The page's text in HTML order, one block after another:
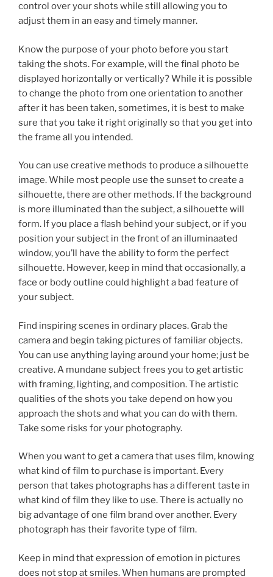
control over your shots while still allowing you to
adjust them in an easy and timely manner.
Know the purpose of your photo before you start
taking the shots. For example, will the final photo be
displayed horizontally or vertically? While it is possible
to change the photo from one orientation to another
after it has been taken, sometimes, it is best to make
sure that you take it right originally so that you get into
the frame all you intended.
You can use creative methods to produce a silhouette
image. While most people use the sunset to create a
silhouette, there are other methods. If the background
is more illuminated than the subject, a silhouette will
form. If you place a flash behind your subject, or if you
position your subject in the front of an illuminaated
window, you’ll have the ability to form the perfect
silhouette. However, keep in mind that occasionally, a
face or body outline could highlight a bad feature of
your subject.
Find inspiring scenes in ordinary places. Grab the
camera and begin taking pictures of familiar objects.
You can use anything laying around your home; just be
creative. A mundane subject frees you to get artistic
with framing, lighting, and composition. The artistic
qualities of the shots you take depend on how you
approach the shots and what you can do with them.
Take some risks for your photography.
When you want to get a camera that uses film, knowing
what kind of film to purchase is important. Every
person that takes photographs has a different taste in
what kind of film they like to use. There is actually no
big advantage of one film brand over another. Every
photograph has their favorite type of film.
Keep in mind that expression of emotion in pictures
does not stop at smiles. When humans are prompted